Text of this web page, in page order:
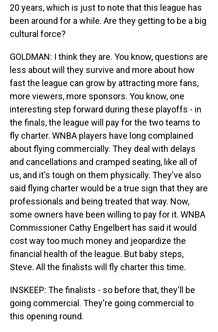
20 years, which is just to note that this league has
been around for a while. Are they getting to be a big
cultural force?
GOLDMAN: I think they are. You know, questions are
less about will they survive and more about how
fast the league can grow by attracting more fans,
more viewers, more sponsors. You know, one
interesting step forward during these playoffs - in
the finals, the league will pay for the two teams to
fly charter. WNBA players have long complained
about flying commercially. They deal with delays
and cancellations and cramped seating, like all of
us, and it's tough on them physically. They've also
said flying charter would be a true sign that they are
professionals and being treated that way. Now,
some owners have been willing to pay for it. WNBA
Commissioner Cathy Engelbert has said it would
cost way too much money and jeopardize the
financial health of the league. But baby steps,
Steve. All the finalists will fly charter this time.
INSKEEP: The finalists - so before that, they'll be
going commercial. They're going commercial to
this opening round.